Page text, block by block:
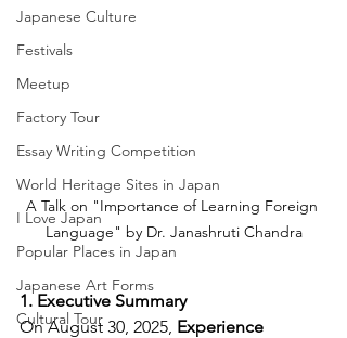
Japanese Culture
Festivals
Meetup
Factory Tour
Essay Writing Competition
World Heritage Sites in Japan
I Love Japan
Popular Places in Japan
Japanese Art Forms
Cultural Tour
A Talk on "Importance of Learning Foreign
Language" by Dr. Janashruti Chandra
1. Executive Summary
On August 30, 2025, Experience